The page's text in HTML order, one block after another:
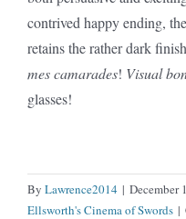
contrived happy ending,
retains the rather dark
mes camarades! Visual
glasses!
By Lawrence2014 | December
Ellsworth's Cinema of Swords |